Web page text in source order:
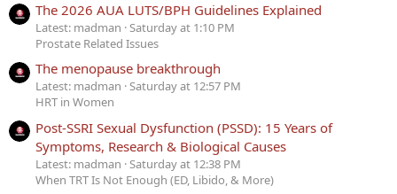
The 2026 AUA LUTS/BPH Guidelines Explained
Latest: madman Saturday at 1:10 PM
Prostate Related Issues
The menopause breakthrough
Latest: madman Saturday at 12:57 PM
HRT in Women
Post-SSRI Sexual Dysfunction (PSSD): 15 Years of
Symptoms, Research & Biological Causes
Latest: madman Saturday at 12:38 PM
When TRT Is Not Enough (ED, Libido, & More)